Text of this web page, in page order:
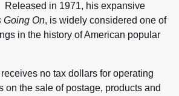
Released in 1971, his expansive
Going On, is widely considered one of
in the history of American popular
no tax dollars for operating
on the sale of postage, products and